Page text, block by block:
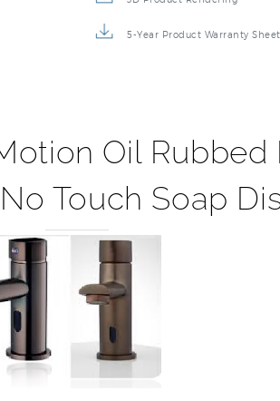
Oil Rubbed
Activated
durability. Its unique shape and oil
water and energy. Our